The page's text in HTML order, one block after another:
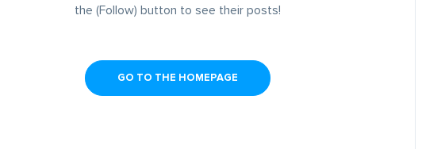
the (Follow) button to see their posts!
GO TO THE HOMEPAGE